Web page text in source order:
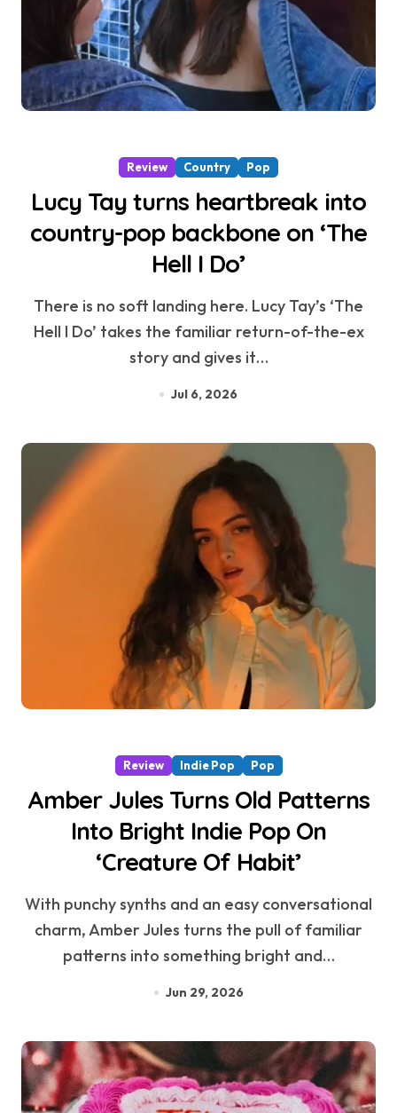
Review Country Pop
Lucy Tay turns heartbreak into
country-pop backbone on ‘The
Hell I Do’
There is no soft landing here. Lucy Tay’s ‘The
Hell I Do’ takes the familiar return-of-the-ex
story and gives it…
Jul 6, 2026
Review Indie Pop Pop
Amber Jules Turns Old Patterns
Into Bright Indie Pop On
‘Creature Of Habit’
With punchy synths and an easy conversational
charm, Amber Jules turns the pull of familiar
patterns into something bright and…
Jun 29, 2026